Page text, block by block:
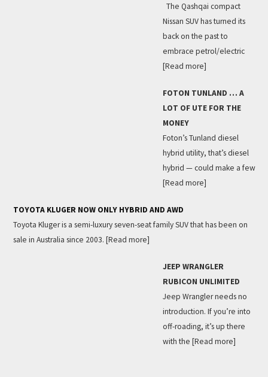
The Qashqai compact
Nissan SUV has turned its
back on the past to
embrace petrol/electric
[Read more]
FOTON TUNLAND … A
LOT OF UTE FOR THE
MONEY
Foton’s Tunland diesel
hybrid utility, that’s diesel
hybrid — could make a few
[Read more]
TOYOTA KLUGER NOW ONLY HYBRID AND AWD
Toyota Kluger is a semi-luxury seven-seat family SUV that has been on
sale in Australia since 2003. [Read more]
JEEP WRANGLER
RUBICON UNLIMITED
Jeep Wrangler needs no
introduction. If you’re into
off-roading, it’s up there
with the [Read more]